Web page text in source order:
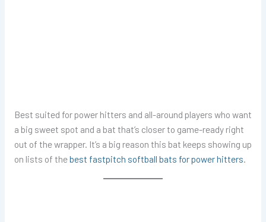
Best suited for power hitters and all-around players who want
a big sweet spot and a bat that’s closer to game-ready right
out of the wrapper. It’s a big reason this bat keeps showing up
on lists of thebest fastpitch softball bats for power hitters.